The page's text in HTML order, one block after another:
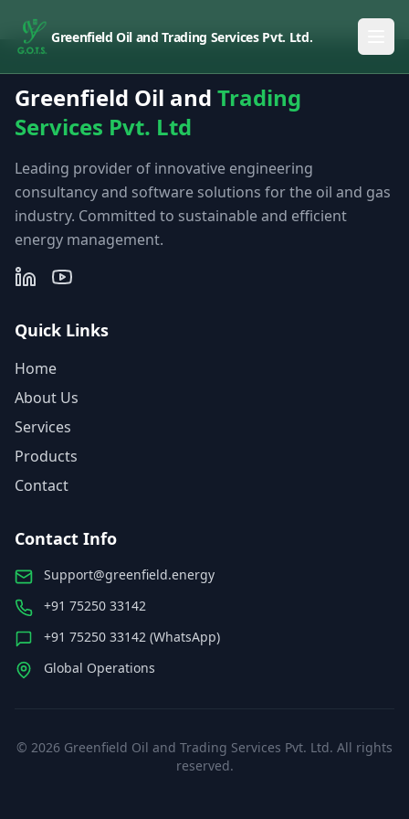
Greenfield Oil and Trading Services Pvt. Ltd.
Greenfield Oil and Trading
Services Pvt. Ltd
Leading provider of innovative engineering
consultancy and software solutions for the oil and gas
industry. Committed to sustainable and efficient
energy management.
Quick Links
Home
About Us
Services
Products
Contact
Contact Info
Support@greenfield.energy
+91 75250 33142
+91 75250 33142 (WhatsApp)
Global Operations
© 2026 Greenfield Oil and Trading Services Pvt. Ltd. All rights
reserved.